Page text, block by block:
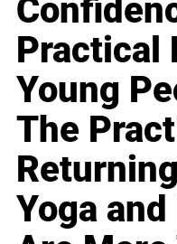
Practical
Young
The
Yoga